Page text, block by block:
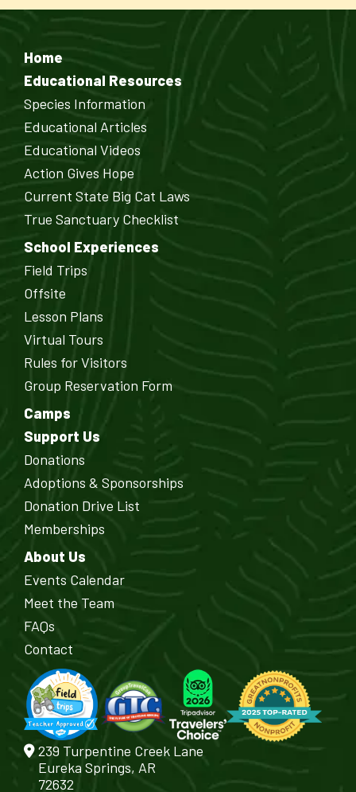
Home
Educational Resources
Species Information
Educational Articles
Educational Videos
Action Gives Hope
Current State Big Cat Laws
True Sanctuary Checklist
School Experiences
Field Trips
Offsite
Lesson Plans
Virtual Tours
Rules for Visitors
Group Reservation Form
Camps
Support Us
Donations
Adoptions & Sponsorships
Donation Drive List
Memberships
About Us
Events Calendar
Meet the Team
FAQs
Contact
239 Turpentine Creek Lane
Eureka Springs, AR
72632